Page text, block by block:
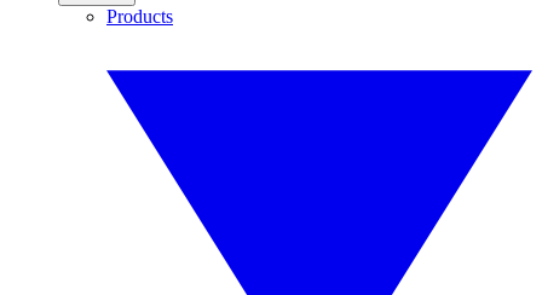
Products